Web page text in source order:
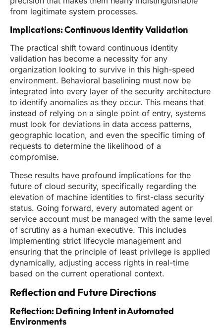
from legitimate system processes.
Implications: Continuous Identity Validation
The practical shift toward continuous identity
validation has become a necessity for any
organization looking to survive in this high-speed
environment. Behavioral baselining must now be
integrated into every layer of the security architecture
to identify anomalies as they occur. This means that
instead of relying on a single point of entry, systems
must look for deviations in data access patterns,
geographic location, and even the specific timing of
requests to determine the likelihood of a
compromise.
These results have profound implications for the
future of cloud security, specifically regarding the
elevation of machine identities to first-class security
status. Going forward, every automated agent or
service account must be managed with the same level
of scrutiny as a human executive. This includes
implementing strict lifecycle management and
ensuring that the principle of least privilege is applied
dynamically, adjusting access rights in real-time
based on the current operational context.
Reflection and Future Directions
Reflection: Defining Intent in Automated
Environments